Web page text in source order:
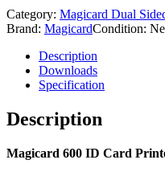
(Dual
Sided)
Category: Magicard Dual
Brand: MagicardCondition:
Description
Downloads
Specification
Description
Magicard 600 ID Card